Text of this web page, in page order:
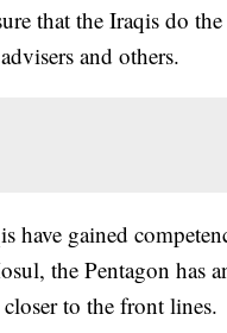
that the Iraqis do
and others.
have gained
the Pentagon has
to the front lines.